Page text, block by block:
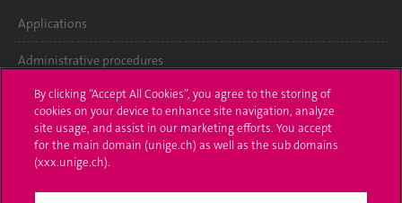
Applications
Administrative procedures
Ask a question
Contact
Media
By clicking “Accept All Cookies”, you agree to the storing of
cookies on your device to enhance site navigation, analyze
site usage, and assist in our marketing efforts. You accept
for the main domain (unige.ch) as well as the sub domains
(xxx.unige.ch).